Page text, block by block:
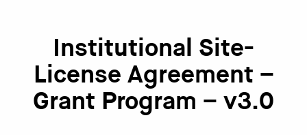
Institutional Site-
License Agreement –
Grant Program – v3.0